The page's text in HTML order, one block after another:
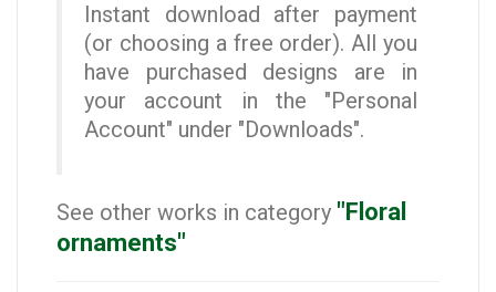
Instant download after payment
(or choosing a free order). All you
have purchased designs are in
your account in the "Personal
Account" under "Downloads".
See other works in category "Floral
ornaments"